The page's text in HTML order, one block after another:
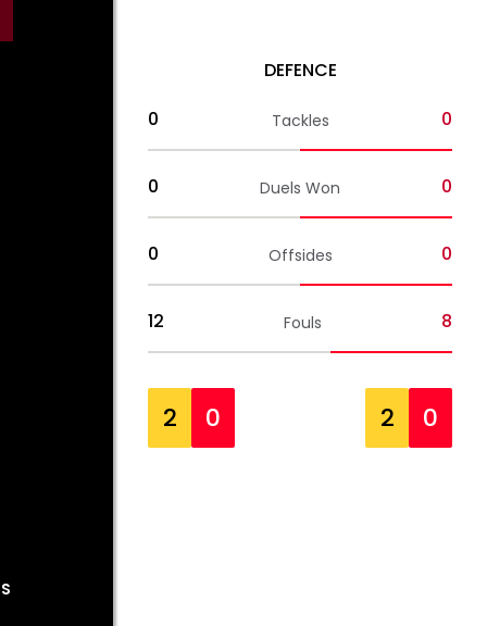
DEFENCE
0
Tackles 0
0 Duels Won 0
0 Offsides 0
12 Fouls 8
2 0 2 0